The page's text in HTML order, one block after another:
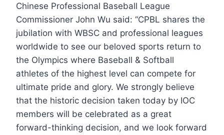
Chinese Professional Baseball League
Commissioner John Wu said: “CPBL shares the
jubilation with WBSC and professional leagues
worldwide to see our beloved sports return to
the Olympics where Baseball & Softball
athletes of the highest level can compete for
ultimate pride and glory. We strongly believe
that the historic decision taken today by IOC
members will be celebrated as a great
forward-thinking decision, and we look forward